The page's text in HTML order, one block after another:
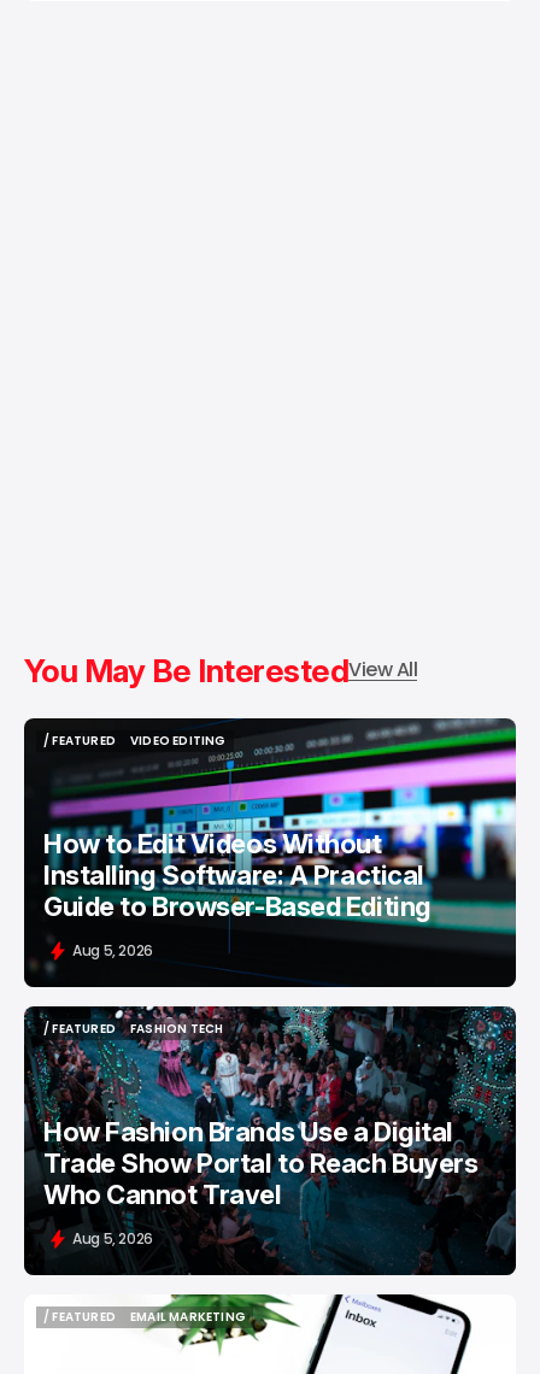
You May Be InterestedView All
/ FEATURED
VIDEO EDITING
VIDEO EDITING
How to Edit Videos Without
Installing Software: A Practical
Guide to Browser-Based Editing
Aug 5, 2026
/ FEATURED
/ FEATURED
FASHION TECH
FASHION TECH
How Fashion Brands Use a Digital
Trade Show Portal to Reach Buyers
Who Cannot Travel
Aug 5, 2026
/ FEATURED
EMAIL MARKETING
EMAIL MARKETING